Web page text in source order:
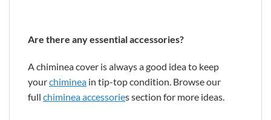
Are there any essential accessories?
A chiminea cover is always a good idea to keep
yourchiminea in tip-top condition. Browse our
full chiminea accessories section for more ideas.